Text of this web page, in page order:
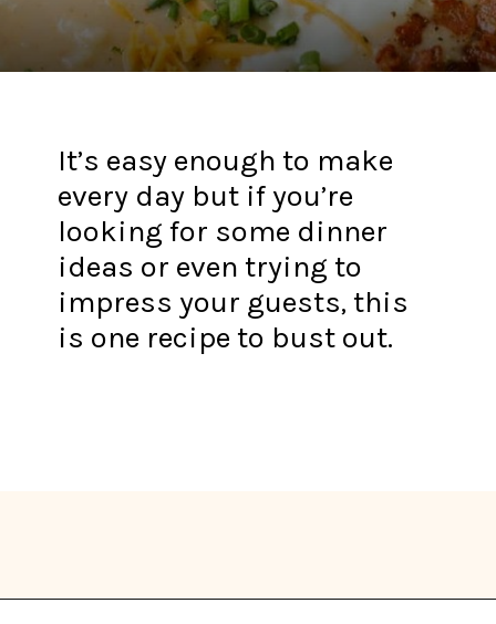
It’s easy enough to make
every day but if you’re
looking for some dinner
ideas or even trying to
impress your guests, this
is one recipe to bust out.